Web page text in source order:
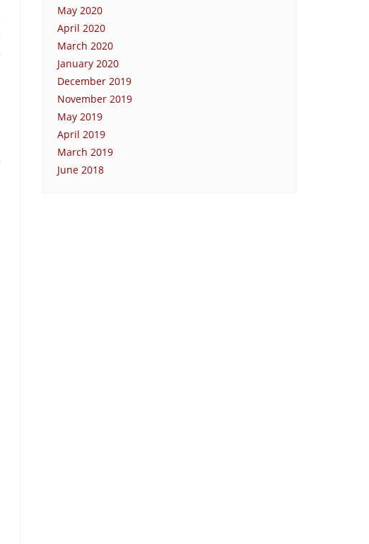
May 2020
April 2020
March 2020
January 2020
December 2019
November 2019
May 2019
April 2019
March 2019
June 2018